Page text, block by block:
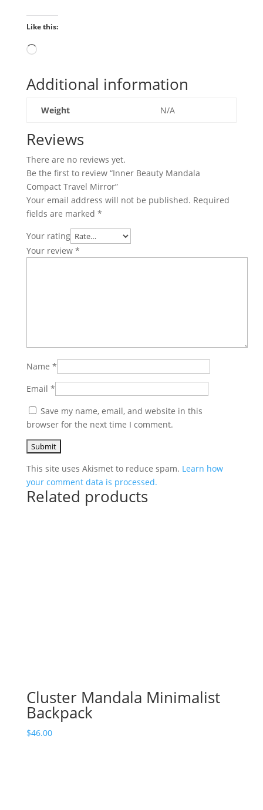
Like this:
Loading…
Additional information
Weight N/A
Reviews
There are no reviews yet.
Be the first to review “Inner Beauty Mandala
Compact Travel Mirror”
Your email address will not be published. Required
fields are marked *
Your rating
Your review *
Name *
Email *
Save my name, email, and website in this
browser for the next time I comment.
This site uses Akismet to reduce spam. Learn how
your comment data is processed.
Related products
Cluster Mandala Minimalist
Backpack
$46.00